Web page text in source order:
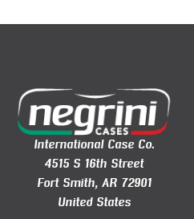
International Case Co.
4515 S 16th Street
Fort Smith, AR 72901
United States